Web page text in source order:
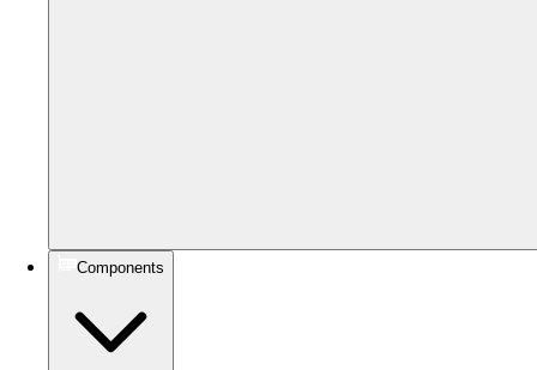
Components